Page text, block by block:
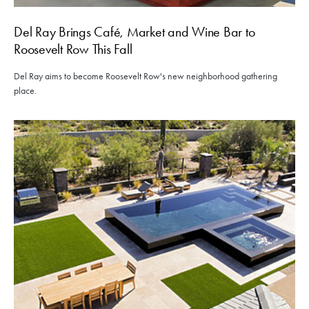
Del Ray Brings Café, Market and Wine Bar to
Roosevelt Row This Fall
Del Ray aims to become Roosevelt Row's new neighborhood gathering
place.